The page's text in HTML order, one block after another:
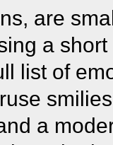
are
a
list of
a